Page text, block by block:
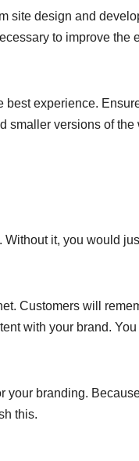
site design and
to improve the
experience.
versions of the
it, you would
Customers will
with your brand.
your branding.
this.